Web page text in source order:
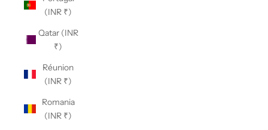
(INR ₹)
Qatar (INR
₹)
Réunion
(INR ₹)
Romania
(INR ₹)